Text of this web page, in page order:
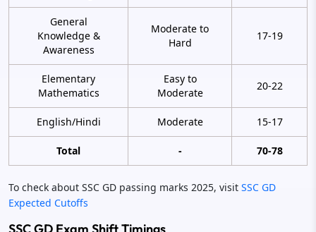
General
Knowledge &
Awareness
Moderate to
Hard
17-19
Elementary
Mathematics
Easy to
Moderate
20-22
English/Hindi Moderate 15-17
Total - 70-78
To check about SSC GD passing marks 2025, visit SSC GD
Expected Cutoffs